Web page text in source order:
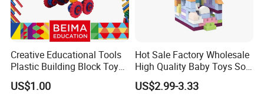
Creative Educational Tools
Plastic Building Block Toy
for Kid
US$1.00
Hot Sale Factory Wholesale
High Quality Baby Toys Soft
Building Blocks for Children
High Temperature
US$2.99-3.33